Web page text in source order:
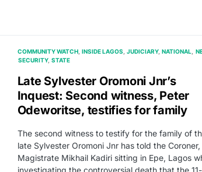
COMMUNITY WATCH INSIDE LAGOS JUDICIARY NATIONAL
SECURITY STATE
Late Sylvester Oromoni Jnr’s
Inquest: Second witness, Peter
Odeworitse, testifies for family
The second witness to testify for the family of
late Sylvester Oromoni Jnr has told the Coroner,
Magistrate Mikhail Kadiri sitting in Epe, Lagos
investigating the controversial death that the